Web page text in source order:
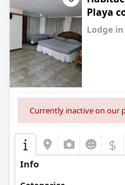
Playa
Lodge in
Currently inactive on our
$
Info